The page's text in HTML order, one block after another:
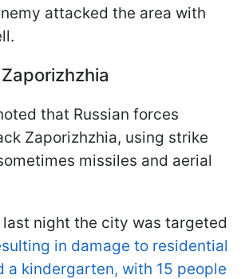
attacked the area with
that Russian forces
Zaporizhzhia, using strike
missiles and aerial
last night the city was targeted
in damage to residential
a kindergarten, with 15 people